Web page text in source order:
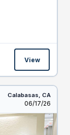
View
Calabasas, CA
Listed
06/17/26